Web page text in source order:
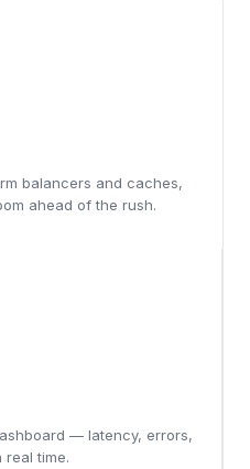
balancers and caches,
ahead of the rush.
— latency, errors,
time.